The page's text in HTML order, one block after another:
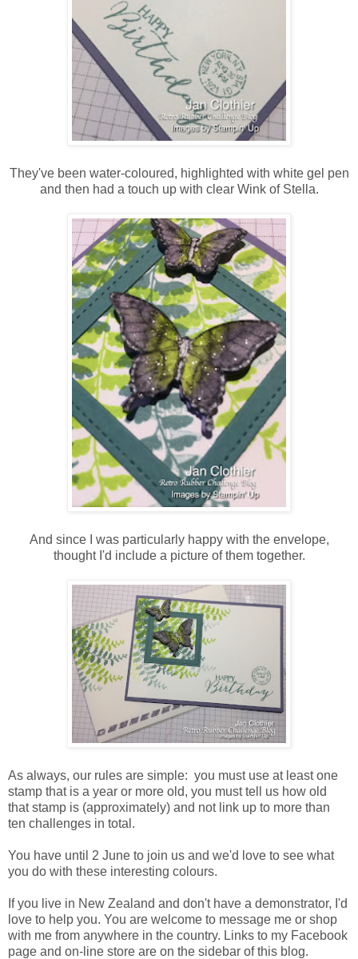
They've been water-coloured, highlighted with white gel pen
and then had a touch up with clear Wink of Stella.
And since I was particularly happy with the envelope,
thought I'd include a picture of them together.
As always, our rules are simple: you must use at least one
stamp that is a year or more old, you must tell us how old
that stamp is (approximately) and not link up to more than
ten challenges in total.
You have until 2 June to join us and we'd love to see what
you do with these interesting colours.
If you live in New Zealand and don't have a demonstrator, I'd
love to help you. You are welcome to message me or shop
with me from anywhere in the country. Links to my Facebook
page and on-line store are on the sidebar of this blog.